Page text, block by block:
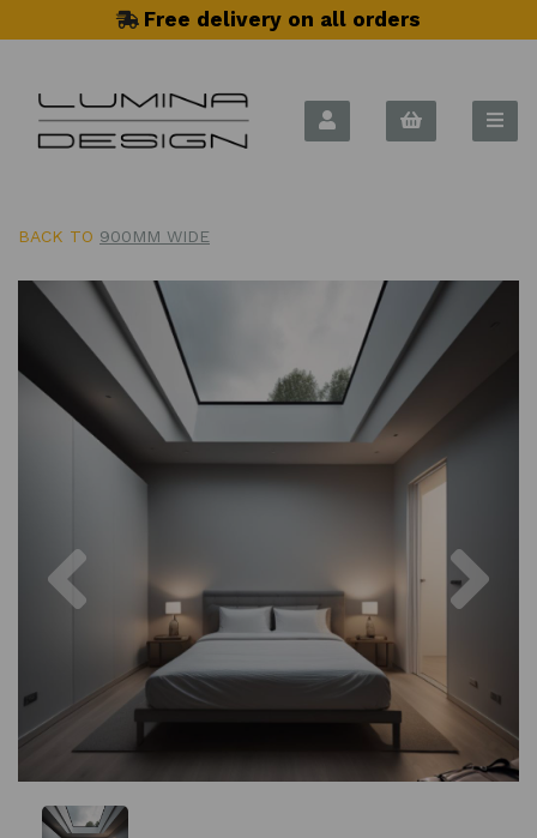
Free delivery on all orders
BACK TO 900MM WIDE